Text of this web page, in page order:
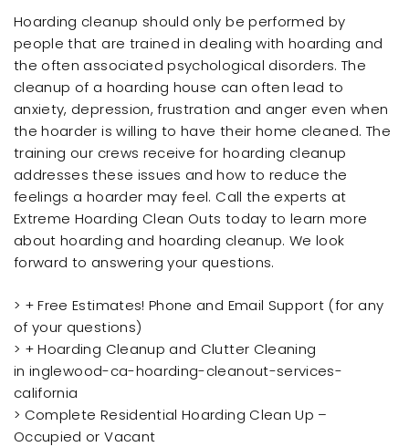
Hoarding cleanup should only be performed by
people that are trained in dealing with hoarding and
the often associated psychological disorders. The
cleanup of a hoarding house can often lead to
anxiety, depression, frustration and anger even when
the hoarder is willing to have their home cleaned. The
training our crews receive for hoarding cleanup
addresses these issues and how to reduce the
feelings a hoarder may feel. Call the experts at
Extreme Hoarding Clean Outs today to learn more
about hoarding and hoarding cleanup. We look
forward to answering your questions.
> + Free Estimates! Phone and Email Support (for any
of your questions)
> + Hoarding Cleanup and Clutter Cleaning
in inglewood-ca-hoarding-cleanout-services-
california
> Complete Residential Hoarding Clean Up –
Occupied or Vacant